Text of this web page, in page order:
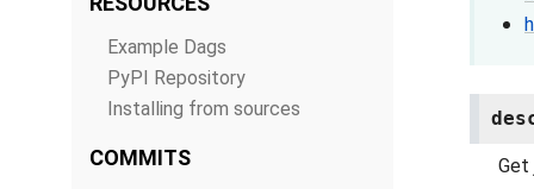
Example Dags
PyPI Repository
Installing from sources
COMMITS Get